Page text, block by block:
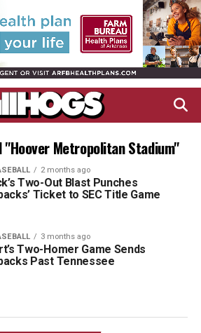
Metropolitan Stadium"
2 months ago
Two-Out Blast Punches
Ticket to SEC Title Game
3 months ago
Two-Homer Game Sends
Past Tennessee